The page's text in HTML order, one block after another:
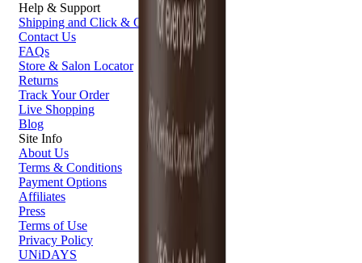
Help & Support
Shipping and Click & Collect
Contact Us
FAQs
Store & Salon Locator
Returns
Track Your Order
Live Shopping
Blog
Site Info
About Us
Terms & Conditions
Payment Options
Affiliates
Press
Terms of Use
Privacy Policy
UNiDAYS